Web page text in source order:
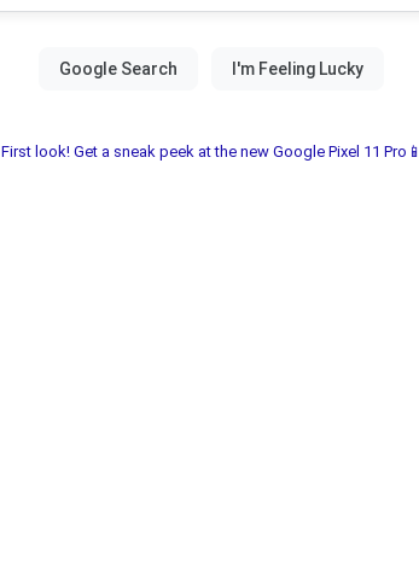
First look! Get a sneak peek at the new Google Pixel 11 Pro📱